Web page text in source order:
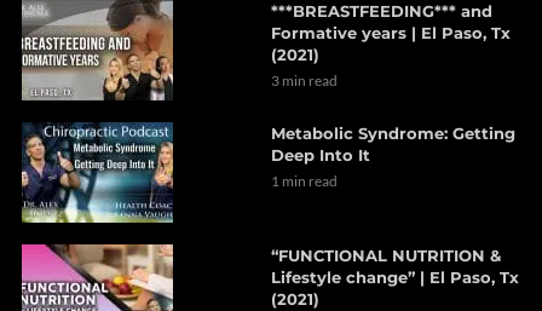
***BREASTFEEDING*** and
Formative years | El Paso, Tx
(2021)
3 min read
Metabolic Syndrome: Getting
Deep Into It
1 min read
“FUNCTIONAL NUTRITION &
Lifestyle change” | El Paso, Tx
(2021)